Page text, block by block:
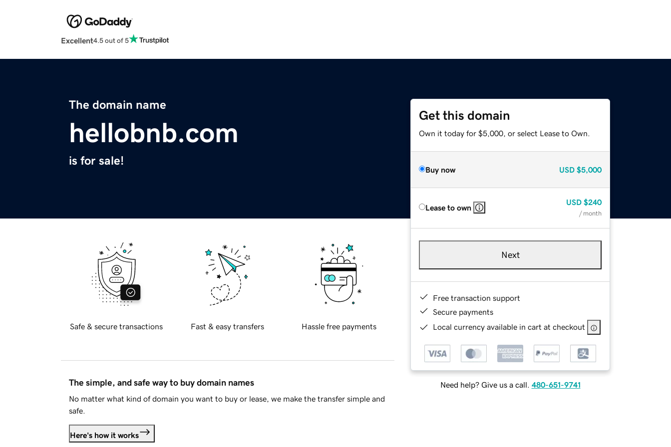
Excellent4.5 out of 5
The domain name
hellobnb.com
is for sale!
Get this domain
Own it today for $5,000, or select Lease to Own.
Buy now USD $5,000
Lease to own
USD $240
/ month
Next
Free transaction support
Secure payments
Local currency available in cart at checkout
Need help? Give us a call. 480-651-9741
Safe & secure transactions Fast & easy transfers Hassle free payments
The simple, and safe way to buy domain names
No matter what kind of domain you want to buy or lease, we make the transfer simple and
safe.
Here's how it works